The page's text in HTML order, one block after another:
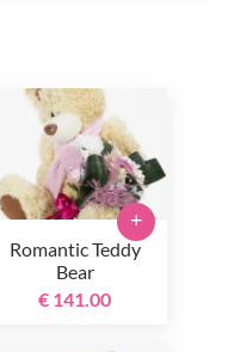
Romantic Teddy
Bear
€ 141.00
+